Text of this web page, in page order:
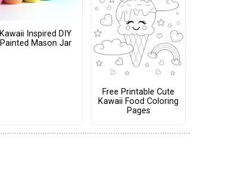
Kawaii Inspired DIY
Painted Mason Jar
Free Printable Cute
Kawaii Food Coloring
Pages